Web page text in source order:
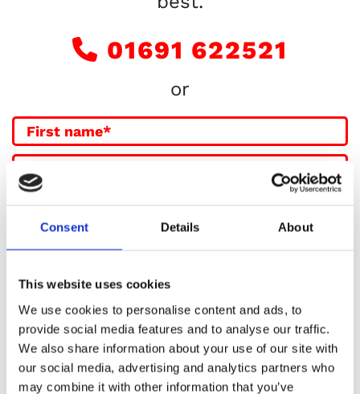
Consent Details About
This website uses cookies
We use cookies to personalise content and ads, to
provide social media features and to analyse our traffic.
We also share information about your use of our site with
our social media, advertising and analytics partners who
may combine it with other information that you’ve
 01691 622521
or